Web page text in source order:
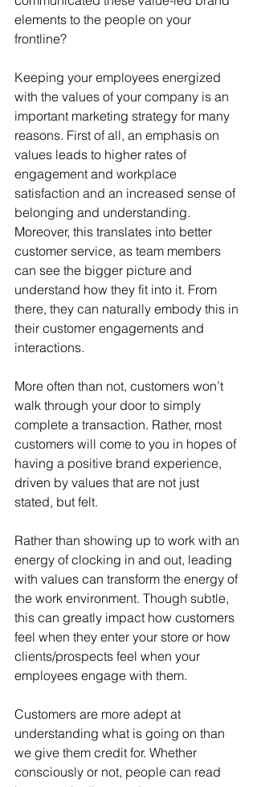
elements to the people on your
frontline?
Keeping your employees energized
with the values of your company is an
important marketing strategy for many
reasons. First of all, an emphasis on
values leads to higher rates of
engagement and workplace
satisfaction and an increased sense of
belonging and understanding.
Moreover, this translates into better
customer service, as team members
can see the bigger picture and
understand how they fit into it. From
there, they can naturally embody this in
their customer engagements and
interactions.
More often than not, customers won’t
walk through your door to simply
complete a transaction. Rather, most
customers will come to you in hopes of
having a positive brand experience,
driven by values that are not just
stated, but felt.
Rather than showing up to work with an
energy of clocking in and out, leading
with values can transform the energy of
the work environment. Though subtle,
this can greatly impact how customers
feel when they enter your store or how
clients/prospects feel when your
employees engage with them.
Customers are more adept at
understanding what is going on than
we give them credit for. Whether
consciously or not, people can read